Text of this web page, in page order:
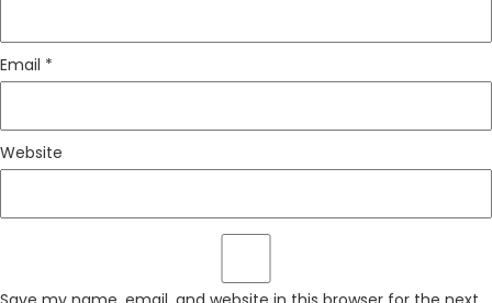
Email *
Website